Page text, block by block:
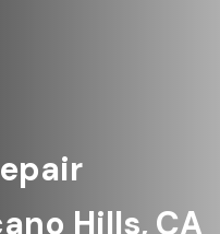
Hills, CA